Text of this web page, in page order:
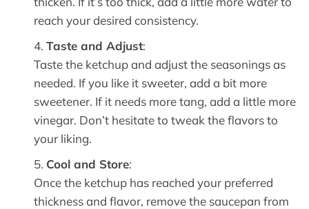
reach your desired consistency.
Taste and Adjust:
Taste the ketchup and adjust the seasonings as
needed. If you like it sweeter, add a bit more
sweetener. If it needs more tang, add a little more
vinegar. Don’t hesitate to tweak the flavors to
your liking.
Cool and Store:
Once the ketchup has reached your preferred
thickness and flavor, remove the saucepan from